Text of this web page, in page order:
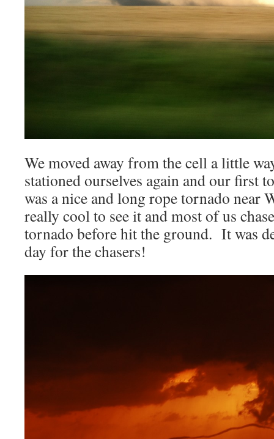
We moved away from the cell a little
stationed ourselves again and our first
was a nice and long rope tornado near
really cool to see it and most of us
tornado before hit the ground. It was
day for the chasers!